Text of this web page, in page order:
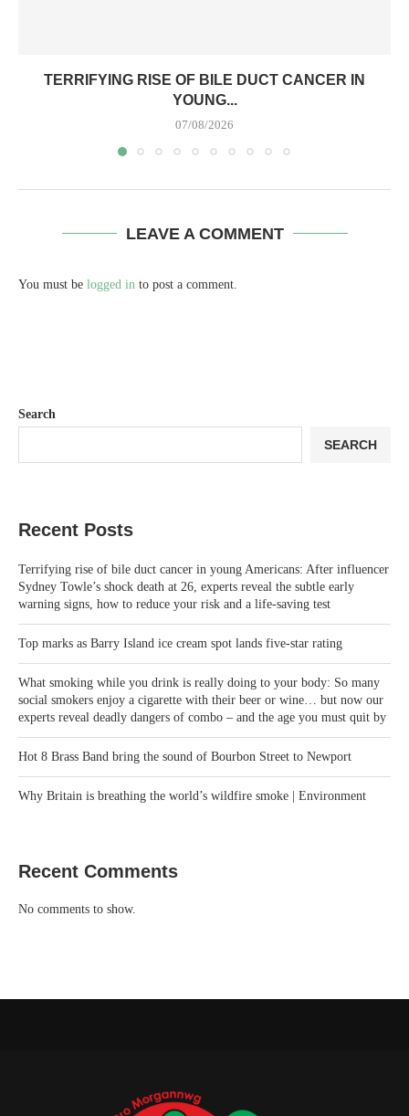
TERRIFYING RISE OF BILE DUCT CANCER IN
YOUNG...
07/08/2026
LEAVE A COMMENT
You must be logged in to post a comment.
Search
SEARCH
Recent Posts
Terrifying rise of bile duct cancer in young Americans: After influencer
Sydney Towle’s shock death at 26, experts reveal the subtle early
warning signs, how to reduce your risk and a life-saving test
Top marks as Barry Island ice cream spot lands five‑star rating
What smoking while you drink is really doing to your body: So many
social smokers enjoy a cigarette with their beer or wine… but now our
experts reveal deadly dangers of combo – and the age you must quit by
Hot 8 Brass Band bring the sound of Bourbon Street to Newport
Why Britain is breathing the world’s wildfire smoke | Environment
Recent Comments
No comments to show.